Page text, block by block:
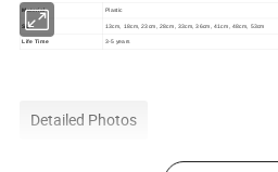
Material Plastic
Size 13cm, 18cm, 23cm, 28cm, 33cm, 36cm, 41cm, 48cm, 53cm
Life Time 3-5 years
Detailed Photos